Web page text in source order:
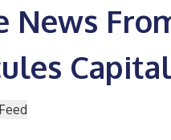
News